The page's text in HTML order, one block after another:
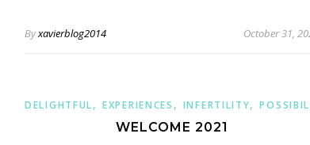
Byxavierblog2014 October 31,
DELIGHTFUL, EXPERIENCES , INFERTILITY,
WELCOME 2021